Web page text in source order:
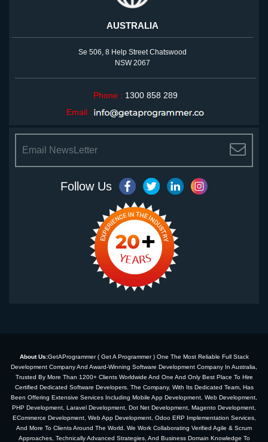
AUSTRALIA
Se 506, 8 Help Street Chatswood
NSW 2067
Phone : 1300 858 289
Email :
Follow Us
About Us:GetAProgrammer ( Get A Programmer ) One The Most Reliable Full Stack
Development Company And Award-Winning Software Development Company In Australia,
Trusted By More Than 1200+ Clients Worldwide And One And Only Best Place To Hire
Certified Dedicated Software Developers. The Company, With Its Dedicated Team, Has
Been Offering Extensive Services Including Mobile App Development, Web Development,
PHP Development, Laravel Development, Dot Net Development, Magento Development,
ECommerce Development, Web App Development, Odoo ERP Implementation Services,
And More To Clients Around The World. We Work Collaborating Verified Agile & Scrum
Approaches, Technically Advanced Strategies, And Business Domain Knowledge To